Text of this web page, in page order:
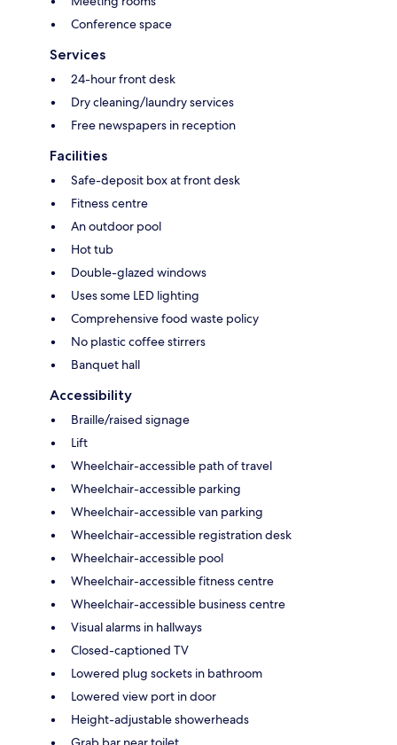
Conference space
Services
24-hour front desk
Dry cleaning/laundry services
Free newspapers in reception
Facilities
Safe-deposit box at front desk
Fitness centre
An outdoor pool
Hot tub
Double-glazed windows
Uses some LED lighting
Comprehensive food waste policy
No plastic coffee stirrers
Banquet hall
Accessibility
Braille/raised signage
Lift
Wheelchair-accessible path of travel
Wheelchair-accessible parking
Wheelchair-accessible van parking
Wheelchair-accessible registration desk
Wheelchair-accessible pool
Wheelchair-accessible fitness centre
Wheelchair-accessible business centre
Visual alarms in hallways
Closed-captioned TV
Lowered plug sockets in bathroom
Lowered view port in door
Height-adjustable showerheads